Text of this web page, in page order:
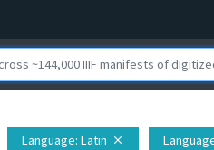
Language: Latin close